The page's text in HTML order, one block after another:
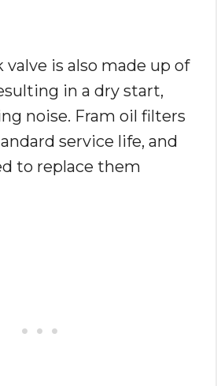
valve is also made up of
in a dry start,
noise. Fram oil filters
service life, and
to replace them